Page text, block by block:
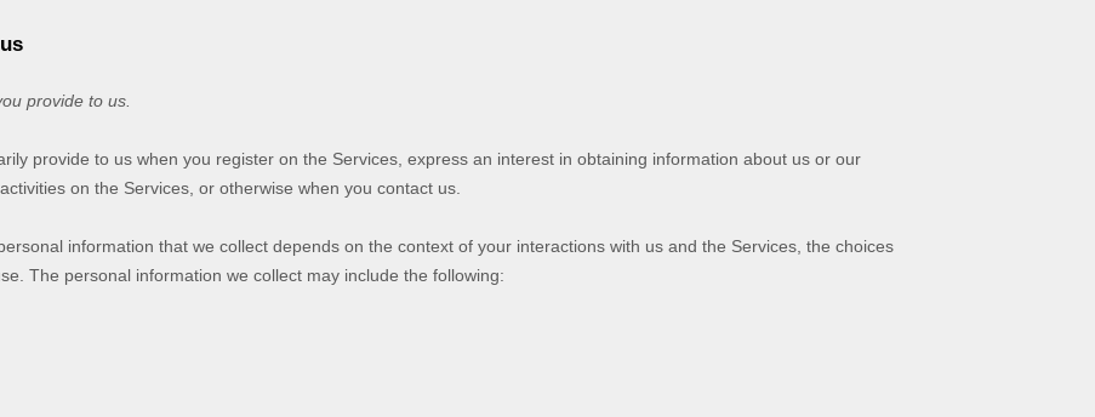
provide to us.
provide to us when you register on the Services, express an interest in obtaining information about us or our
on the Services, or otherwise when you contact us.
information that we collect depends on the context of your interactions with us and the Services, the choices
The personal information we collect may include the following: